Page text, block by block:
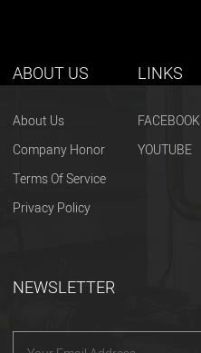
ABOUT US
About Us
Company Honor
Terms Of Service
Privacy Policy
LINKS
FACEBOOK
YOUTUBE
NEWSLETTER